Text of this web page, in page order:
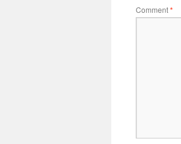
Comment*